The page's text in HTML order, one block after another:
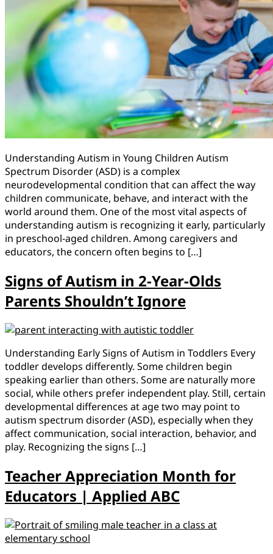
Understanding Autism in Young Children Autism
Spectrum Disorder (ASD) is a complex
neurodevelopmental condition that can affect the way
children communicate, behave, and interact with the
world around them. One of the most vital aspects of
understanding autism is recognizing it early, particularly
in preschool-aged children. Among caregivers and
educators, the concern often begins to […]
Signs of Autism in 2-Year-Olds
Parents Shouldn’t Ignore
Understanding Early Signs of Autism in Toddlers Every
toddler develops differently. Some children begin
speaking earlier than others. Some are naturally more
social, while others prefer independent play. Still, certain
developmental differences at age two may point to
autism spectrum disorder (ASD), especially when they
affect communication, social interaction, behavior, and
play. Recognizing the signs […]
Teacher Appreciation Month for
Educators | Applied ABC